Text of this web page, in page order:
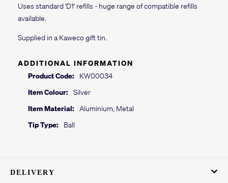
Uses standard 'D1' refills - huge range of compatible refills
available.
Supplied in a Kaweco gift tin.
ADDITIONAL INFORMATION
Product Code:
KW00034
Item Colour:
Silver
Item Material:
Aluminium, Metal
Tip Type:
Ball
DELIVERY